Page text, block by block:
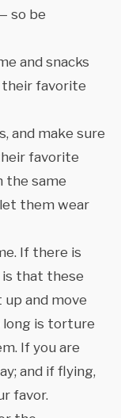
so be
and snacks
favorite
and make sure
favorite
the same
them wear
If there is
is that these
and move
long is torture
If you are
and if flying,
favor.